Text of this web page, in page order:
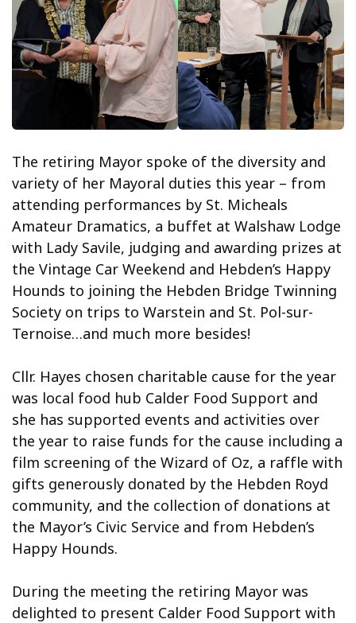
The retiring Mayor spoke of the diversity and
variety of her Mayoral duties this year – from
attending performances by St. Micheals
Amateur Dramatics, a buffet at Walshaw Lodge
with Lady Savile, judging and awarding prizes at
the Vintage Car Weekend and Hebden’s Happy
Hounds to joining the Hebden Bridge Twinning
Society on trips to Warstein and St. Pol-sur-
Ternoise…and much more besides!
Cllr. Hayes chosen charitable cause for the year
was local food hub Calder Food Support and
she has supported events and activities over
the year to raise funds for the cause including a
film screening of the Wizard of Oz, a raffle with
gifts generously donated by the Hebden Royd
community, and the collection of donations at
the Mayor’s Civic Service and from Hebden’s
Happy Hounds.
During the meeting the retiring Mayor was
delighted to present Calder Food Support with